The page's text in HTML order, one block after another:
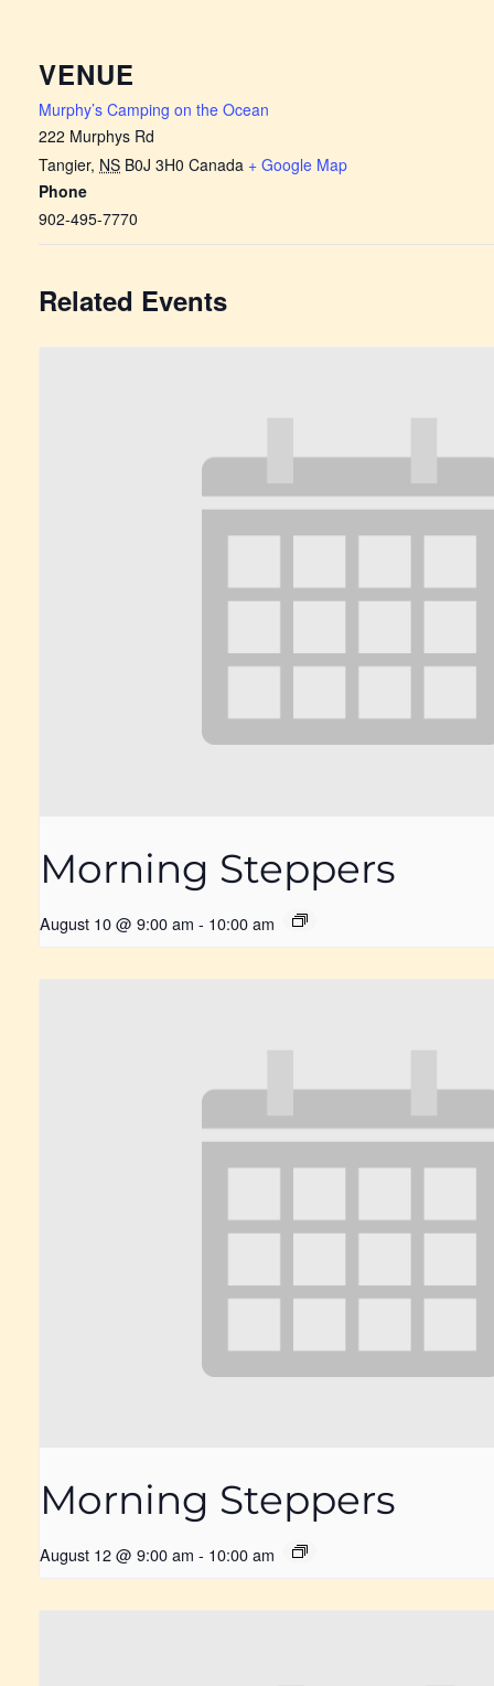
VENUE
Murphy’s Camping on the Ocean
222 Murphys Rd
Tangier, NS B0J 3H0 Canada + Google Map
Phone
902-495-7770
Related Events
Morning Steppers
August 10 @ 9:00 am - 10:00 am
Morning Steppers
August 12 @ 9:00 am - 10:00 am